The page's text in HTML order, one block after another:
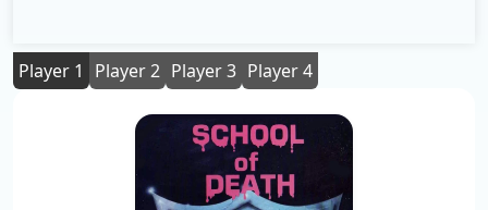
Player 1 Player 2 Player 3 Player 4